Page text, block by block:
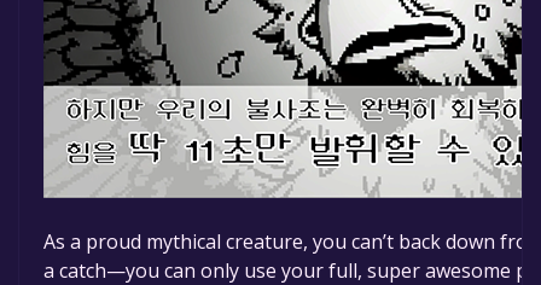
As a proud mythical creature, you can’t back down
a catch—you can only use your full, super awesome